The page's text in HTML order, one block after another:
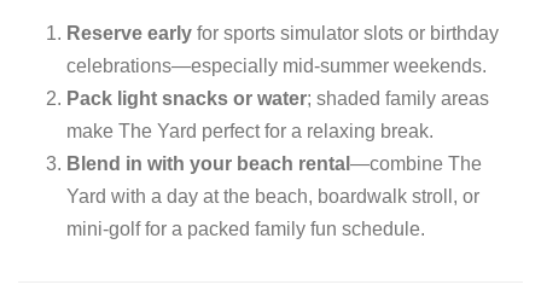
Reserve early for sports simulator slots or birthday
celebrations—especially mid-summer weekends.
Pack light snacks or water; shaded family areas
make The Yard perfect for a relaxing break.
Blend in with your beach rental —combine The
Yard with a day at the beach, boardwalk stroll, or
mini‑golf for a packed family fun schedule.